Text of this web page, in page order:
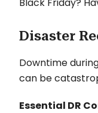
Disaster
Downtime
can be
Essential DR